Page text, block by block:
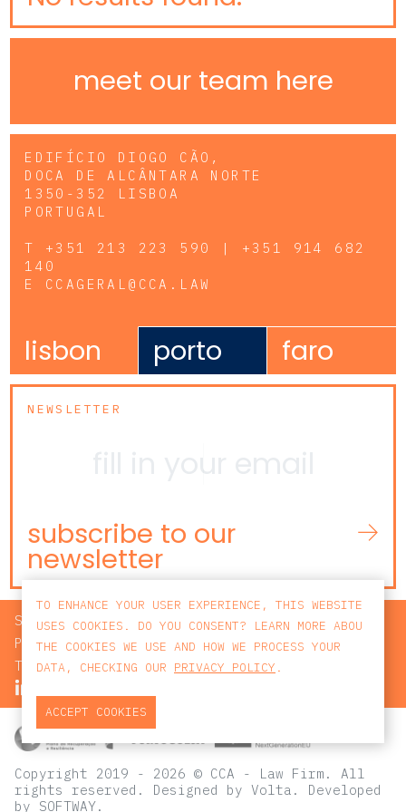
meet our team here
EDIFÍCIO DIOGO CÃO,
DOCA DE ALCÂNTARA NORTE
1350-352 LISBOA
PORTUGAL
T +351 213 223 590 | +351 914 682
140
E CCAGERAL@CCA.LAW
lisbon porto faro
NEWSLETTER
subscribe to our
newsletter
SEARCH
PRIVACY POLICY
TERMS AND CONDITIONS
Copyright 2019 - 2026 © CCA - Law Firm. All
rights reserved. Designed by Volta . Developed
by SOFTWAY.
TO ENHANCE YOUR USER EXPERIENCE, THIS WEBSITE
USES COOKIES. DO YOU CONSENT? LEARN MORE ABOU
THE COOKIES WE USE AND HOW WE PROCESS YOUR
DATA, CHECKING OUR PRIVACY POLICY .
ACCEPT COOKIES